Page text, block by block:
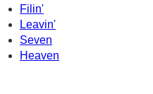
Filin'
Leavin'
Seven
Heaven